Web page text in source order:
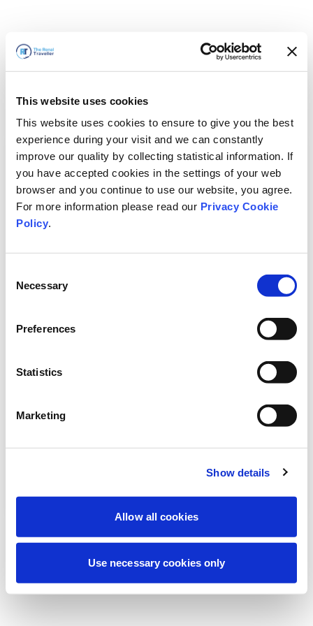
This website uses cookies
This website uses cookies to ensure to give you the best
experience during your visit and we can constantly
improve our quality by collecting statistical information. If
you have accepted cookies in the settings of your web
browser and you continue to use our website, you agree.
For more information please read our Privacy Cookie
Policy.
Selection
Necessary
Preferences
Statistics
Marketing
Show details
Allow all cookies
Use necessary cookies only
Stiamo effettuando una manutenzione
esperienza. Non preoccuparti, torneremo